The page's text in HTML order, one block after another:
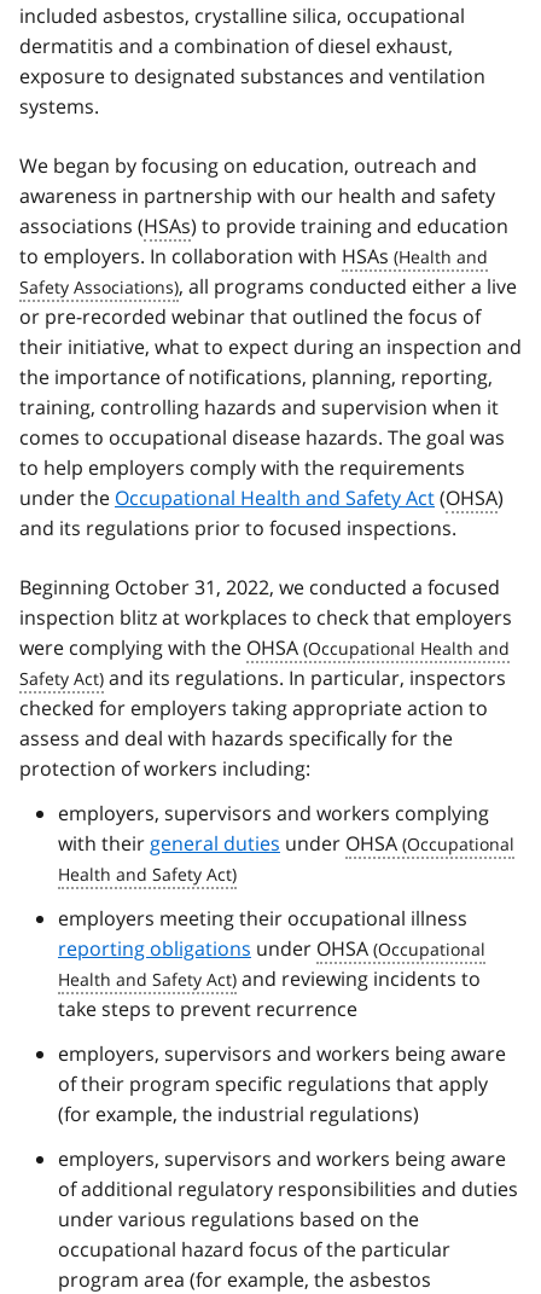
included asbestos, crystalline silica, occupational
dermatitis and a combination of diesel exhaust,
exposure to designated substances and ventilation
systems.
We began by focusing on education, outreach and
awareness in partnership with our health and safety
associations (HSAs) to provide training and education
to employers. In collaboration with HSAs
, all programs conducted either a live
or pre-recorded webinar that outlined the focus of
their initiative, what to expect during an inspection and
the importance of notifications, planning, reporting,
training, controlling hazards and supervision when it
comes to occupational disease hazards. The goal was
to help employers comply with the requirements
under the Occupational Health and Safety Act(OHSA)
and its regulations prior to focused inspections.
Beginning October 31, 2022, we conducted a focused
inspection blitz at workplaces to check that employers
were complying with the OHSA
and its regulations. In particular, inspectors
checked for employers taking appropriate action to
assess and deal with hazards specifically for the
protection of workers including:
employers, supervisors and workers complying
with their general duties under OHSA
employers meeting their occupational illness
reporting obligations under OHSA
and reviewing incidents to
take steps to prevent recurrence
employers, supervisors and workers being aware
of their program specific regulations that apply
(for example, the industrial regulations)
employers, supervisors and workers being aware
of additional regulatory responsibilities and duties
under various regulations based on the
occupational hazard focus of the particular
program area (for example, the asbestos